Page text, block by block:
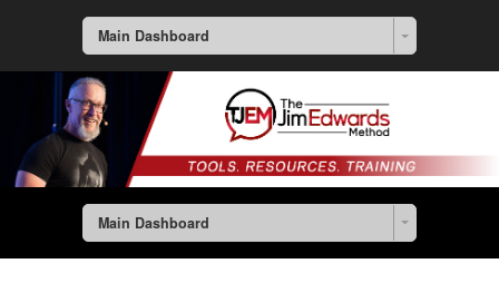
Main Dashboard
Main Dashboard